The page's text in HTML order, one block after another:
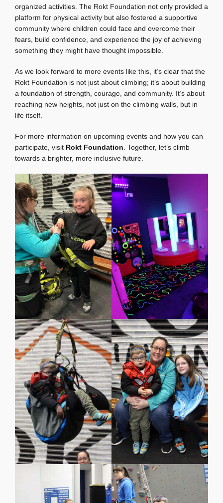
organized activities. The Rokt Foundation not only provided a
platform for physical activity but also fostered a supportive
community where children could face and overcome their
fears, build confidence, and experience the joy of achieving
something they might have thought impossible.
As we look forward to more events like this, it’s clear that the
Rokt Foundation is not just about climbing; it’s about building
a foundation of strength, courage, and community. It’s about
reaching new heights, not just on the climbing walls, but in
life itself.
For more information on upcoming events and how you can
participate, visit Rokt Foundation . Together, let’s climb
towards a brighter, more inclusive future.